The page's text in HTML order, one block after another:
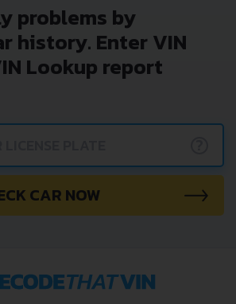
problems by
history. Enter VIN
Lookup report
CAR NOW